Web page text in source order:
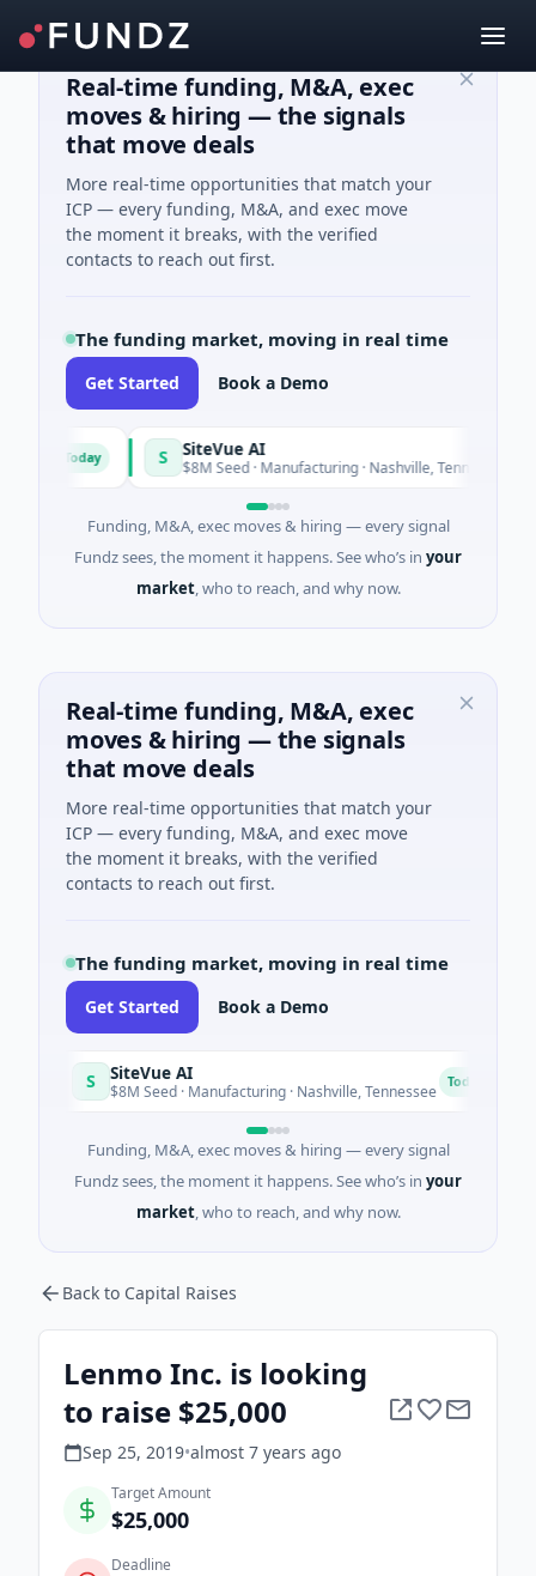
Real-time funding, M&A, exec
moves & hiring — the signals
that move deals
More real-time opportunities that match your
ICP — every funding, M&A, and exec move
the moment it breaks, with the verified
contacts to reach out first.
The funding market, moving in real time
Get Started Book a Demo
SiteVue AI
$8M Seed · Manufacturing · Nashville, Tennessee
Funding, M&A, exec moves & hiring — every signal
Fundz sees, the moment it happens. See who’s in your
market, who to reach, and why now.
Real-time funding, M&A, exec
moves & hiring — the signals
that move deals
More real-time opportunities that match your
ICP — every funding, M&A, and exec move
the moment it breaks, with the verified
contacts to reach out first.
The funding market, moving in real time
Get Started Book a Demo
SiteVue AI
$8M Seed · Manufacturing · Nashville, Tennessee Today
Funding, M&A, exec moves & hiring — every signal
Fundz sees, the moment it happens. See who’s in your
market, who to reach, and why now.
Back to Capital Raises
Lenmo Inc. is looking
to raise $25,000
Sep 25, 2019•almost 7 years ago
Target Amount
$25,000
Deadline